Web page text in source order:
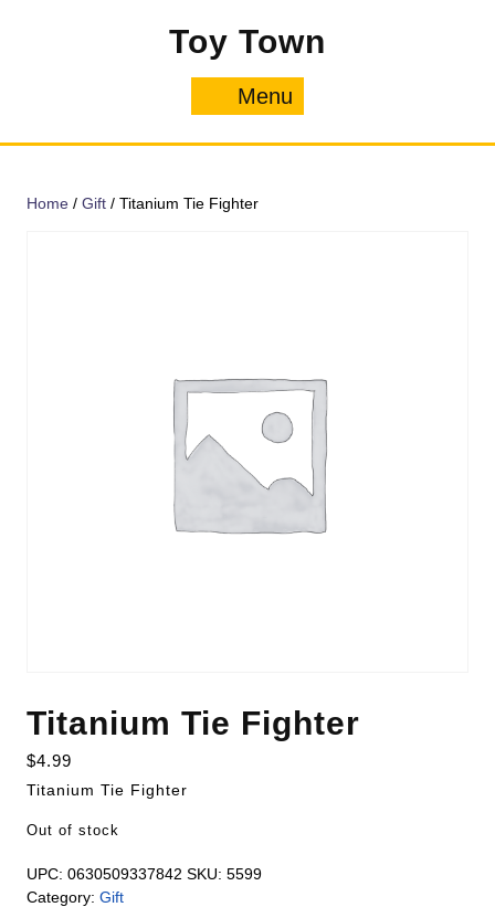
Toy Town
Menu
Home / Gift / Titanium Tie Fighter
Titanium Tie Fighter
$4.99
Titanium Tie Fighter
Out of stock
UPC: 0630509337842 SKU: 5599
Category: Gift